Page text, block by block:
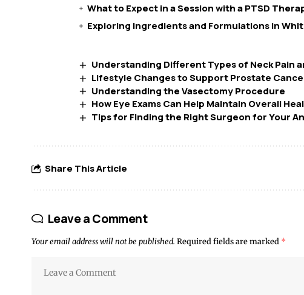
What to Expect in a Session with a PTSD
Exploring Ingredients and Formulations in
Understanding Different Types of Neck Pain
Lifestyle Changes to Support Prostate
Understanding the Vasectomy Procedure
How Eye Exams Can Help Maintain Overall
Tips for Finding the Right Surgeon for Your
Share This Article
Leave a Comment
Your email address will not be published. Required fields are marked *